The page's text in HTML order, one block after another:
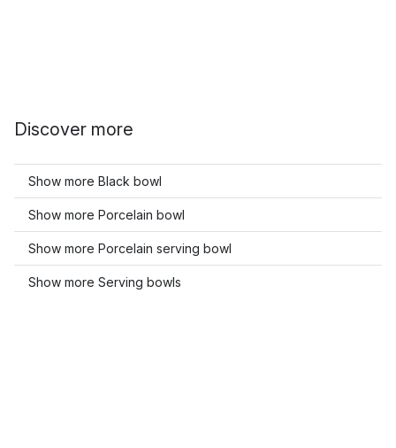
Discover more
Show more Black bowl
Show more Porcelain bowl
Show more Porcelain serving bowl
Show more Serving bowls